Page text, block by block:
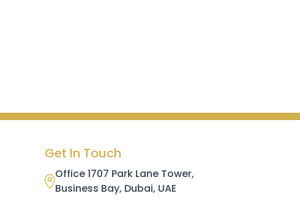
Get In Touch
Office 1707 Park Lane Tower,
Business Bay, Dubai, UAE